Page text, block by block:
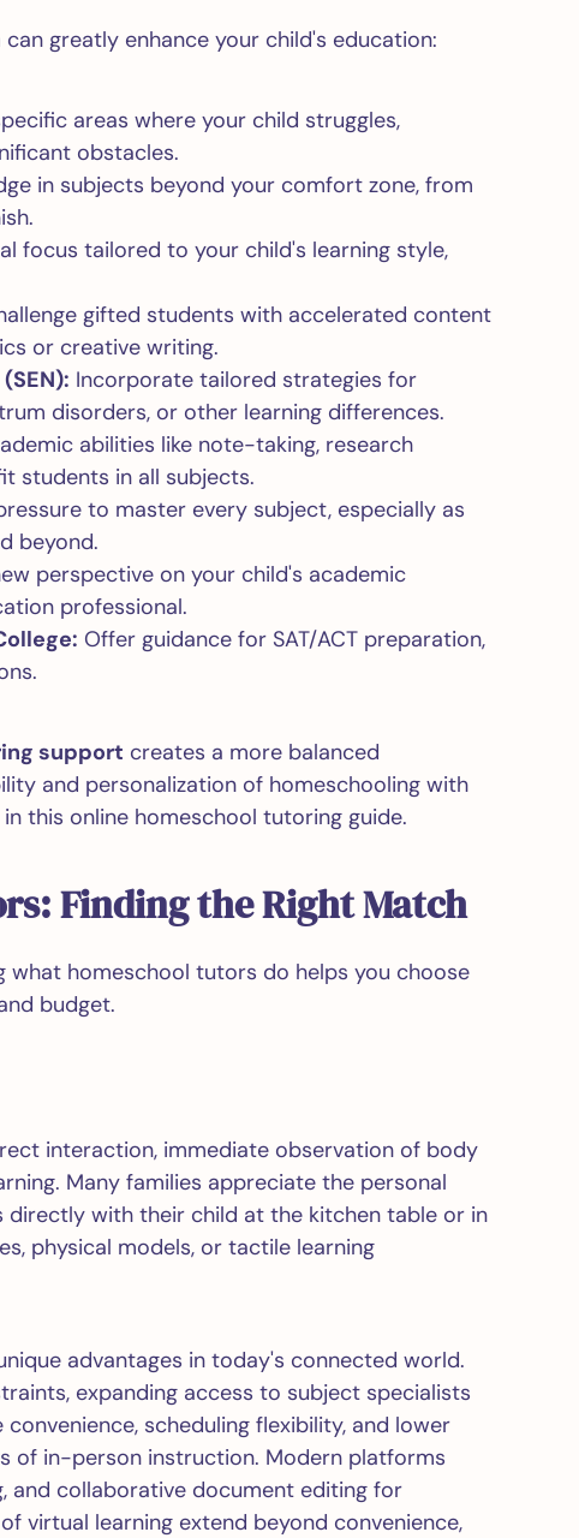
greatly enhance your child's education:
areas where your child struggles,
obstacles.
in subjects beyond your comfort zone, from
focus tailored to your child's learning style,
gifted students with accelerated content
or creative writing.
Incorporate tailored strategies for
disorders, or other learning differences.
abilities like note-taking, research
students in all subjects.
to master every subject, especially as
beyond.
perspective on your child's academic
professional.
Offer guidance for SAT/ACT preparation,
support creates a more balanced
and personalization of homeschooling with
this online homeschool tutoring guide.
Finding the Right Match
what homeschool tutors do helps you choose
budget.
interaction, immediate observation of body
Many families appreciate the personal
with their child at the kitchen table or in
physical models, or tactile learning
advantages in today's connected world.
expanding access to subject specialists
scheduling flexibility, and lower
of in-person instruction. Modern platforms
and collaborative document editing for
virtual learning extend beyond convenience,